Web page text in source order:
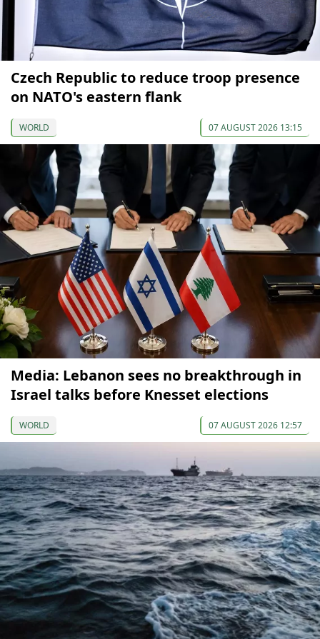
Czech Republic to reduce troop presence
on NATO's eastern flank
WORLD 07 AUGUST 2026 13:15
Media: Lebanon sees no breakthrough in
Israel talks before Knesset elections
WORLD 07 AUGUST 2026 12:57